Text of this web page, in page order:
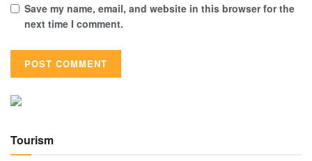
Save my name, email, and website in this browser for the
next time I comment.
Tourism